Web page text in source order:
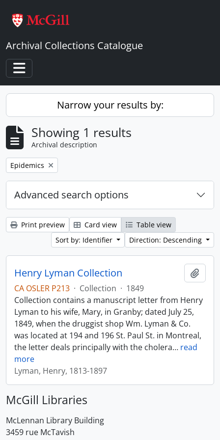
Archival Collections Catalogue
Toggle navigation
Narrow your results by:
Showing 1 results
Archival description
Remove filter:
Epidemics
Advanced search options
Print preview Card view
Table view
Sort by: Identifier
Direction: Descending
Henry Lyman Collection
CA OSLER P213 · Collection · 1849
Collection contains a manuscript letter from Henry
Lyman to his wife, Mary, in Granby; dated July 25,
1849, when the druggist shop Wm. Lyman & Co.
was located at 194 and 196 St. Paul St. in Montreal,
the letter deals principally with the cholera… read
more
Lyman, Henry, 1813-1897
McGill Libraries
McLennan Library Building
3459 rue McTavish